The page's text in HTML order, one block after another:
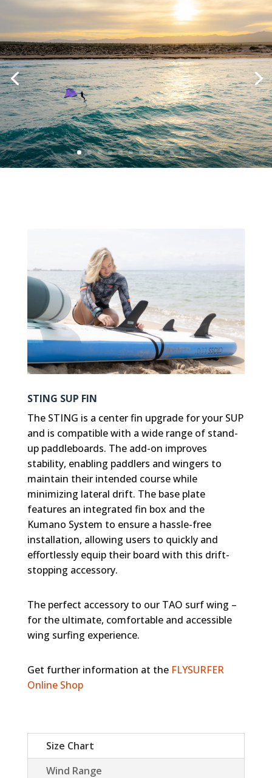
STING SUP FIN
The STING is a center fin upgrade for your SUP
and is compatible with a wide range of stand-
up paddleboards. The add-on improves
stability, enabling paddlers and wingers to
maintain their intended course while
minimizing lateral drift. The base plate
features an integrated fin box and the
Kumano System to ensure a hassle-free
installation, allowing users to quickly and
effortlessly equip their board with this drift-
stopping accessory.
The perfect accessory to our TAO surf wing –
for the ultimate, comfortable and accessible
wing surfing experience.
Get further information at the FLYSURFER
Online Shop
Size Chart
Wind Range